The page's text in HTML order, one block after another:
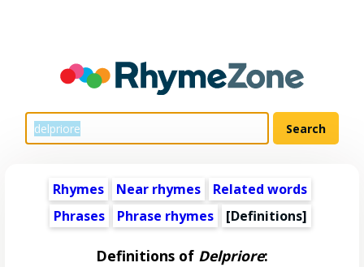
Rhymes Near rhymes
Related words
Phrases
Phrase rhymes [Definitions]
Definitions of Delpriore: